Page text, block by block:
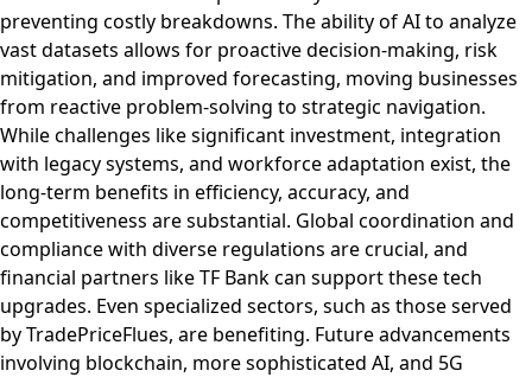
preventing costly breakdowns. The ability of AI to analyze
vast datasets allows for proactive decision-making, risk
mitigation, and improved forecasting, moving businesses
from reactive problem-solving to strategic navigation.
While challenges like significant investment, integration
with legacy systems, and workforce adaptation exist, the
long-term benefits in efficiency, accuracy, and
competitiveness are substantial. Global coordination and
compliance with diverse regulations are crucial, and
financial partners like TF Bank can support these tech
upgrades. Even specialized sectors, such as those served
by TradePriceFlues, are benefiting. Future advancements
involving blockchain, more sophisticated AI, and 5G